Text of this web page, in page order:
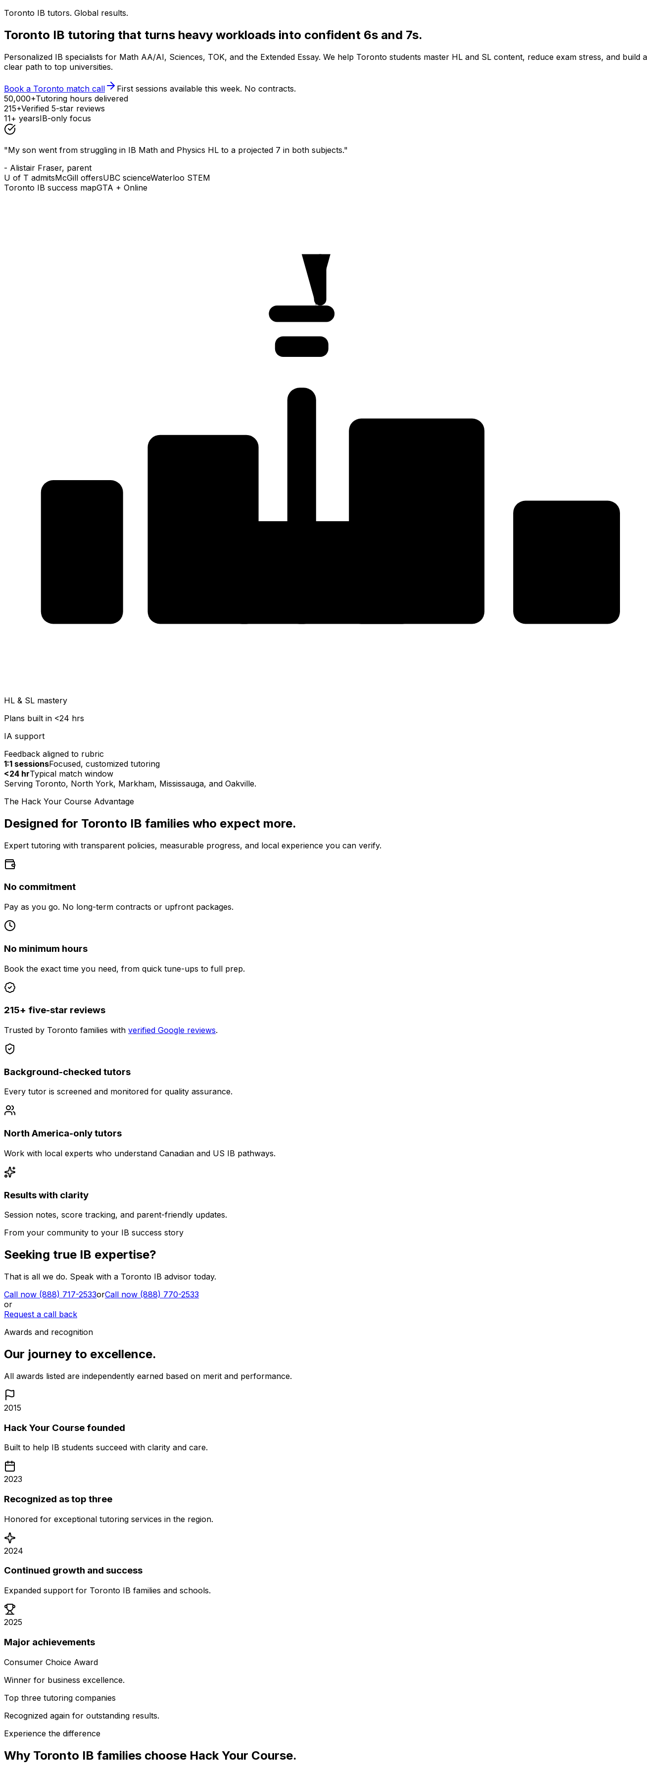
Toronto IB tutors. Global results.
Toronto IB tutoring that turns heavy workloads into confident 6s and 7s.
Personalized IB specialists for Math AA/AI, Sciences, TOK, and the Extended Essay. We help Toronto students master HL and SL content, reduce exam stress, and build a
clear path to top universities.
Book a Toronto match call
First sessions available this week. No contracts.
50,000+Tutoring hours delivered
215+Verified 5-star reviews
11+ yearsIB-only focus
"My son went from struggling in IB Math and Physics HL to a projected 7 in both subjects."
- Alistair Fraser, parent
U of T admitsMcGill offersUBC scienceWaterloo STEM
Toronto IB success mapGTA + Online
HL & SL mastery
Plans built in <24 hrs
IA support
Feedback aligned to rubric
1:1 sessionsFocused, customized tutoring
<24 hrTypical match window
Serving Toronto, North York, Markham, Mississauga, and Oakville.
The Hack Your Course Advantage
Designed for Toronto IB families who expect more.
Expert tutoring with transparent policies, measurable progress, and local experience you can verify.
No commitment
Pay as you go. No long-term contracts or upfront packages.
No minimum hours
Book the exact time you need, from quick tune-ups to full prep.
215+ five-star reviews
Trusted by Toronto families with verified Google reviews.
Background-checked tutors
Every tutor is screened and monitored for quality assurance.
North America-only tutors
Work with local experts who understand Canadian and US IB pathways.
Results with clarity
Session notes, score tracking, and parent-friendly updates.
From your community to your IB success story
Seeking true IB expertise?
That is all we do. Speak with a Toronto IB advisor today.
Call now (888) 717-2533orCall now (888) 770-2533
or
Request a call back
Awards and recognition
Our journey to excellence.
All awards listed are independently earned based on merit and performance.
2015
Hack Your Course founded
Built to help IB students succeed with clarity and care.
2023
Recognized as top three
Honored for exceptional tutoring services in the region.
2024
Continued growth and success
Expanded support for Toronto IB families and schools.
2025
Major achievements
Consumer Choice Award
Winner for business excellence.
Top three tutoring companies
Recognized again for outstanding results.
Experience the difference
Why Toronto IB families choose Hack Your Course.